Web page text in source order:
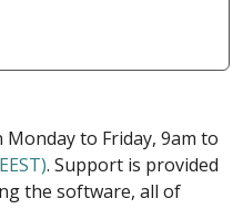
Monday to Friday, 9am to
. Support is provided
the software, all of